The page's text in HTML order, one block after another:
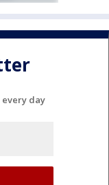
every day